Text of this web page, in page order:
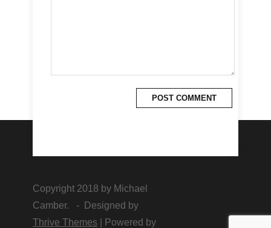
Copyright 2018 by Michael
Camber. - Designed by
Thrive Themes | Powered by